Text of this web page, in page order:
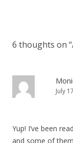
6 thoughts on “
July
Yup! I’ve been
and some of